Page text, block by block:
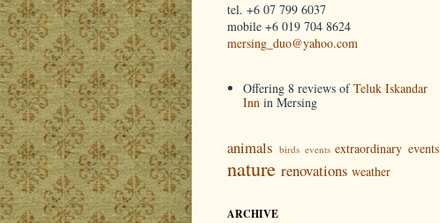
tel. +6 07 799 6037
mobile +6 019 704 8624
mersing_duo@yahoo.com
Offering 8 reviews ofTeluk Iskandar
Inn in Mersing
animals birds events extraordinary events
nature renovations weather
ARCHIVE